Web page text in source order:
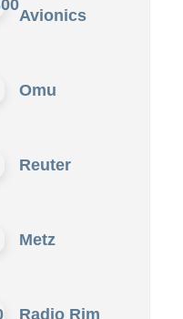
Avionics
Omu
Reuter
Metz
Radio Rim